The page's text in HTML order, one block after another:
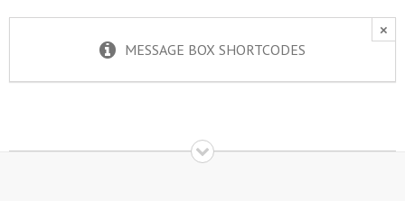
×
MESSAGE BOX SHORTCODES